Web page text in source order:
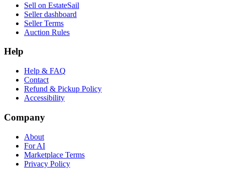
Sell on EstateSail
Seller dashboard
Seller Terms
Auction Rules
Help
Help & FAQ
Contact
Refund & Pickup Policy
Accessibility
Company
About
For AI
Marketplace Terms
Privacy Policy